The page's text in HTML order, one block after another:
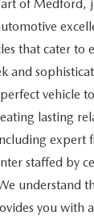
of Medford,
that cater
and
vehicle
lasting
expert
staffed by
understand
you with